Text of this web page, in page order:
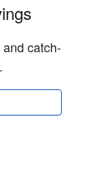
catch-